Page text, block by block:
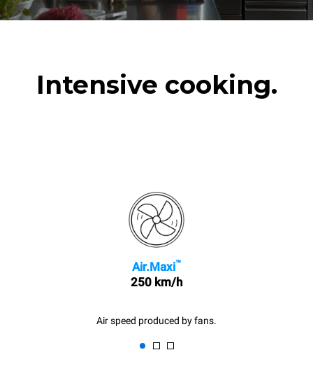
Intensive cooking.
Air.Maxi™
250 km/h
Air speed produced by fans.